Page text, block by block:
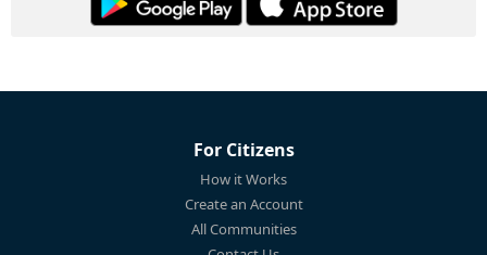
For Citizens
How it Works
Create an Account
All Communities